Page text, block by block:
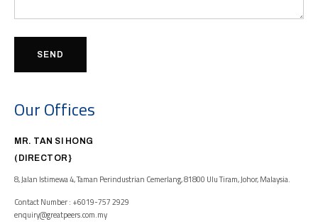
SEND
Our Offices
MR. TAN SI HONG
(DIRECTOR}
8, Jalan Istimewa 4, Taman Perindustrian Cemerlang, 81800 Ulu Tiram, Johor, Malaysia.
Contact Number : +6019-757 2929
enquiry@greatpeers.com.my